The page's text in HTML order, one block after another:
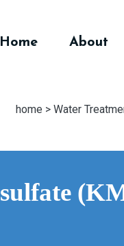
Home About
home > Water